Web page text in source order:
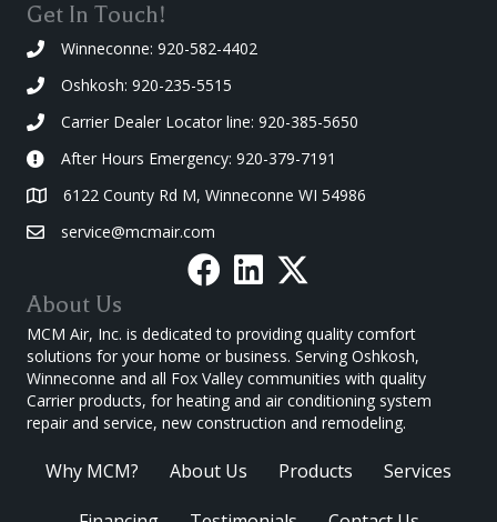
Get In Touch!
Winneconne: 920-582-4402
Oshkosh: 920-235-5515
Carrier Dealer Locator line: 920-385-5650
After Hours Emergency: 920-379-7191
6122 County Rd M, Winneconne WI 54986
service@mcmair.com
About Us
MCM Air, Inc. is dedicated to providing quality comfort
solutions for your home or business. Serving Oshkosh,
Winneconne and all Fox Valley communities with quality
Carrier products, for heating and air conditioning system
repair and service, new construction and remodeling.
Why MCM? About Us Products Services